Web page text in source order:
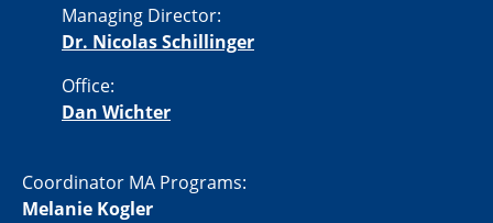
Managing Director:
Dr. Nicolas Schillinger
Office:
Dan Wichter
Coordinator MA Programs:
Melanie Kogler